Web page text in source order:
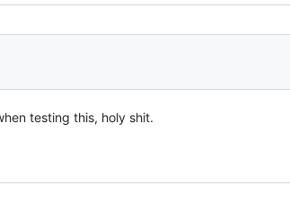
testing this, holy shit.